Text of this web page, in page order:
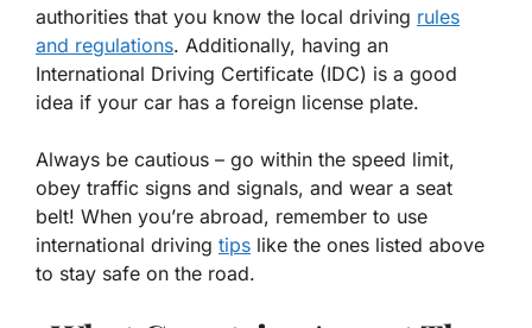
authorities that you know the local driving rules
and regulations. Additionally, having an
International Driving Certificate (IDC) is a good
idea if your car has a foreign license plate.
Always be cautious – go within the speed limit,
obey traffic signs and signals, and wear a seat
belt! When you’re abroad, remember to use
international driving tips like the ones listed above
to stay safe on the road.